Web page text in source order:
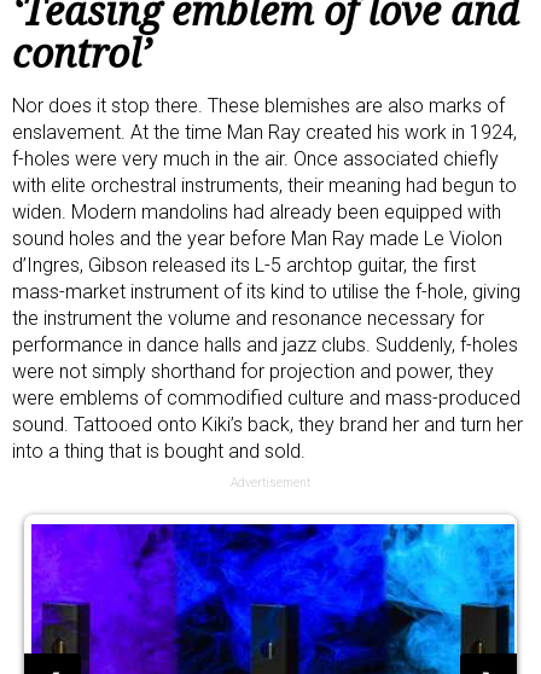
control’
Nor does it stop there. These blemishes are also marks of
enslavement. At the time Man Ray created his work in 1924,
f-holes were very much in the air. Once associated chiefly
with elite orchestral instruments, their meaning had begun to
widen. Modern mandolins had already been equipped with
sound holes and the year before Man Ray made Le Violon
d’Ingres, Gibson released its L-5 archtop guitar, the first
mass-market instrument of its kind to utilise the f-hole, giving
the instrument the volume and resonance necessary for
performance in dance halls and jazz clubs. Suddenly, f-holes
were not simply shorthand for projection and power, they
were emblems of commodified culture and mass-produced
sound. Tattooed onto Kiki’s back, they brand her and turn her
into a thing that is bought and sold.
Advertisement